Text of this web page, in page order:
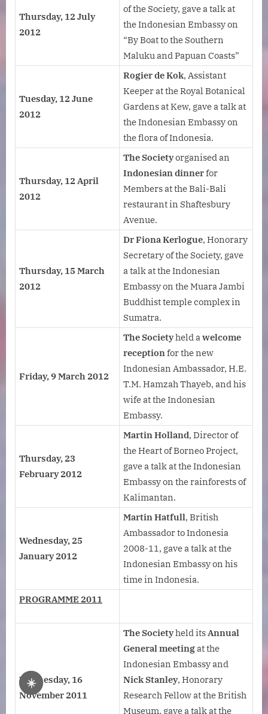
☀️
Thursday, 12 July
2012
of the Society, gave a talk at
the Indonesian Embassy on
“By Boat to the Southern
Maluku and Papuan Coasts”
Tuesday, 12 June
2012
Rogier de Kok, Assistant
Keeper at the Royal Botanical
Gardens at Kew, gave a talk at
the Indonesian Embassy on
the flora of Indonesia.
Thursday, 12 April
2012
The Societyorganised an
Indonesian dinnerfor
Members at the Bali-Bali
restaurant in Shaftesbury
Avenue.
Thursday, 15 March
2012
Dr Fiona Kerlogue, Honorary
Secretary of the Society, gave
a talk at the Indonesian
Embassy on the Muara Jambi
Buddhist temple complex in
Sumatra.
Friday, 9 March 2012
The Societyheld awelcome
receptionfor the new
Indonesian Ambassador, H.E.
T.M. Hamzah Thayeb, and his
wife at the Indonesian
Embassy.
Thursday, 23
February 2012
Martin Holland, Director of
the Heart of Borneo Project,
gave a talk at the Indonesian
Embassy on the rainforests of
Kalimantan.
Wednesday, 25
January 2012
Martin Hatfull, British
Ambassador to Indonesia
2008-11, gave a talk at the
Indonesian Embassy on his
time in Indonesia.
PROGRAMME 2011
Wednesday, 16
November 2011
The Societyheld itsAnnual
General meetingat the
Indonesian Embassy and
Nick Stanley, Honorary
Research Fellow at the British
Museum, gave a talk at the